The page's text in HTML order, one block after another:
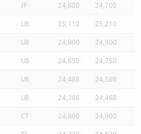
JP 24,600 24,700
UB 25,110 25,210
UB 24,800 24,900
UB 24,650 24,750
UB 24,488 24,588
UB 24,368 24,468
CT 24,800 24,900